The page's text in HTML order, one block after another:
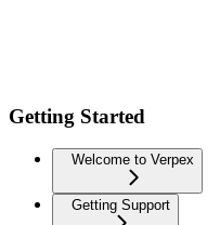
Getting Started
Welcome to Verpex
Getting Support